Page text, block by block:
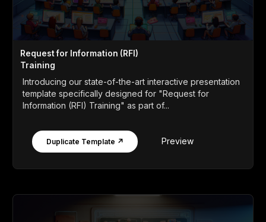
Request for Information (RFI)
Training
Introducing our state-of-the-art interactive presentation
template specifically designed for "Request for
Information (RFI) Training" as part of...
Duplicate Template ↗ Preview